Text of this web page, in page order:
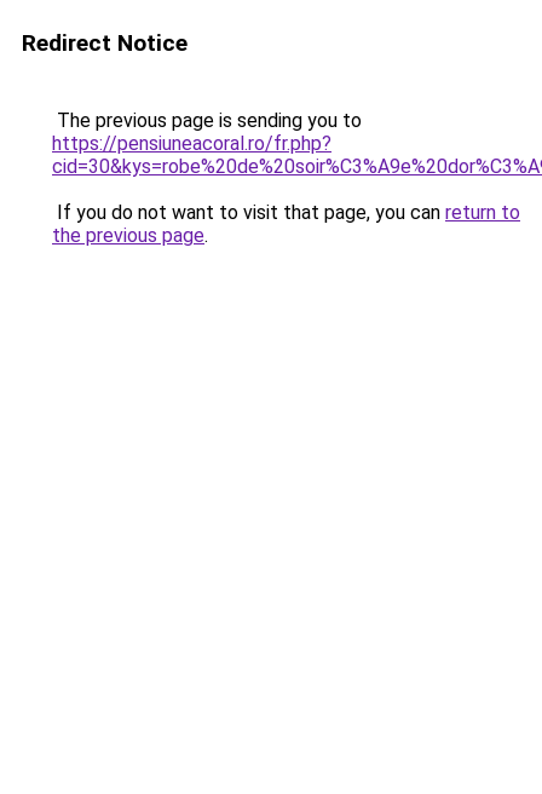
Redirect Notice
The previous page is sending you to
https://pensiuneacoral.ro/fr.php?
If you do not want to visit that page, you can return to
the previous page.